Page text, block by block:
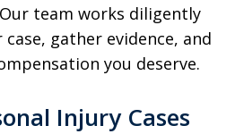
team works diligently
gather evidence, and
you deserve.
Injury Cases